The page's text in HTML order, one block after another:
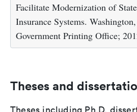
Facilitate Modernization of
Insurance Systems.
Government Printing Office;
Theses and
Theses including Ph.D.